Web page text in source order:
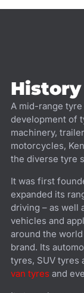
History
A mid-range
development of
machinery,
motorcycles,
the diverse tyre
It was first
expanded its
driving – as well
vehicles and
around the
brand. Its
tyres, SUV tyres
van tyres and